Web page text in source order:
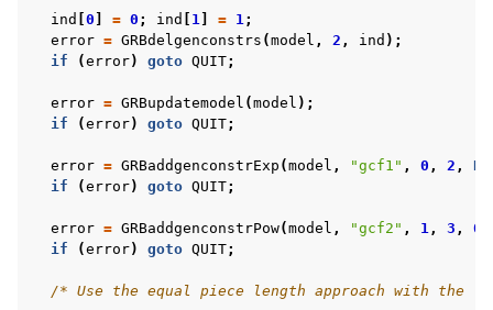
ind 0 = 0 ; ind 1 = 1;
error = GRBdelgenconstrs (model , 2 , ind );
if
(error) goto QUIT;
error = GRBupdatemodel (model );
if
(error) goto QUIT;
error = GRBaddgenconstrExp (model , "gcf1" , 0 , 2 ,
if
(error) goto QUIT;
error = GRBaddgenconstrPow(model , "gcf2" , 1, 3 ,
if
(error) goto QUIT;
/* Use the equal piece length approach with the